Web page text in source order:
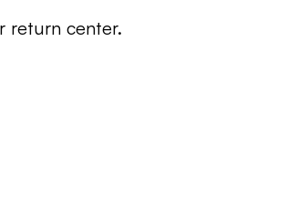
return center.